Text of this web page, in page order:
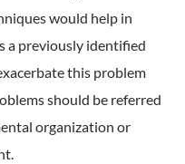
would help in
a previously identified
this problem
should be referred
organization or